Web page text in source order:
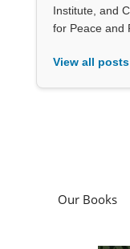
Institute, and
for Peace and
View all posts
Our Books